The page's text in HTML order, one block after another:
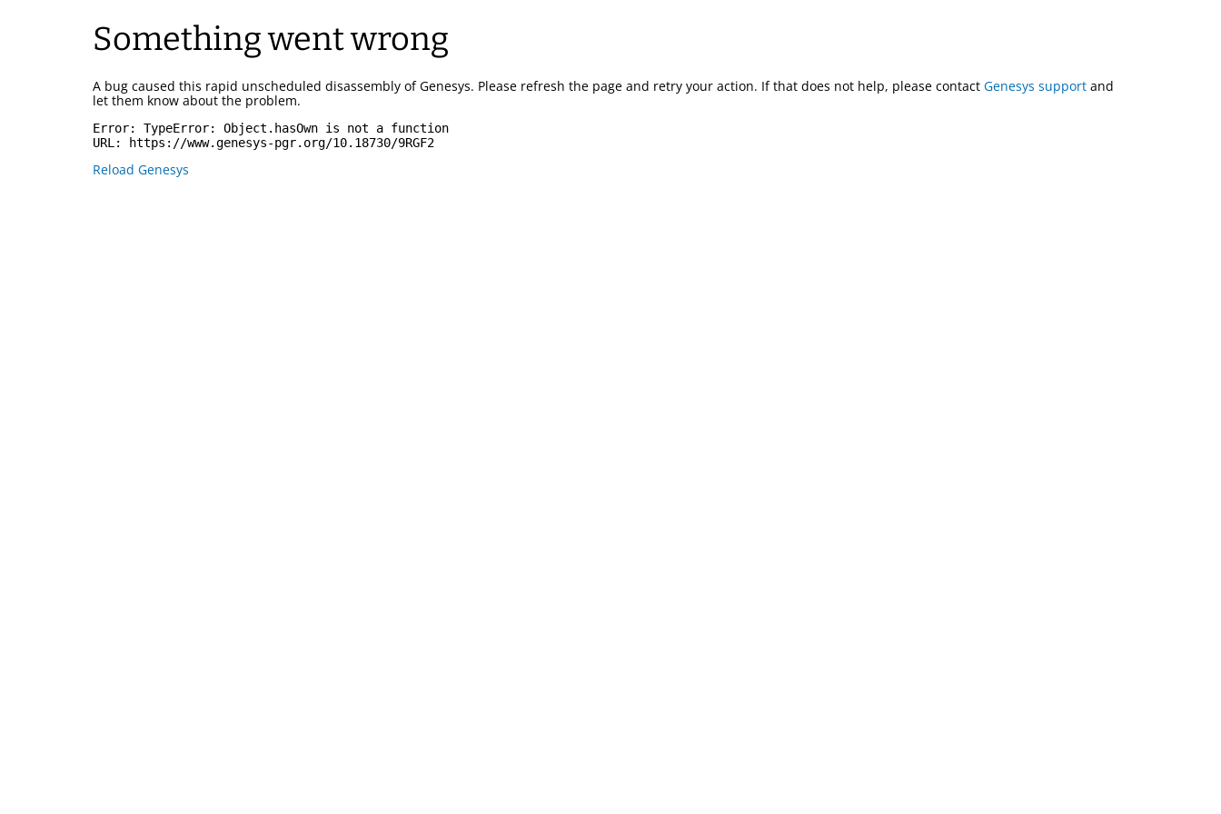
Something went wrong
A bug caused this rapid unscheduled disassembly of Genesys. Please refresh the page and retry your action. If that does not help, please contact Genesys support and
let them know about the problem.
Error: TypeError: Object.hasOwn is not a function
URL:
https://www.genesys-pgr.org/10.18730/9RGF2
Reload Genesys